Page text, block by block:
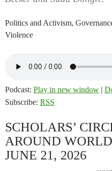
Politics and Activism,
Violence
Podcast: Play in new window |
Subscribe: RSS
SCHOLARS’
AROUND
JUNE 21, 2026